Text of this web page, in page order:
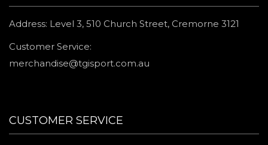
Address: Level 3, 510 Church Street, Cremorne 3121
Customer Service:
merchandise@tgisport.com.au
CUSTOMER SERVICE